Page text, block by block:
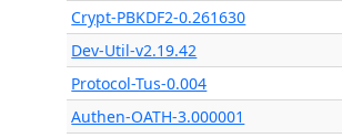
Crypt-PBKDF2-0.261630
Dev-Util-v2.19.42
Protocol-Tus-0.004
Authen-OATH-3.000001